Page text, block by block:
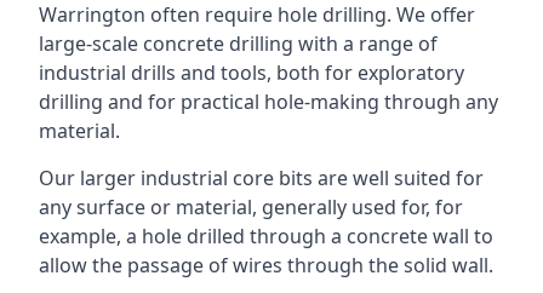
Warrington often require hole drilling. We offer
large-scale concrete drilling with a range of
industrial drills and tools, both for exploratory
drilling and for practical hole-making through any
material.
Our larger industrial core bits are well suited for
any surface or material, generally used for, for
example, a hole drilled through a concrete wall to
allow the passage of wires through the solid wall.